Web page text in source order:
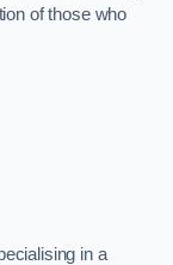
of those who
in a